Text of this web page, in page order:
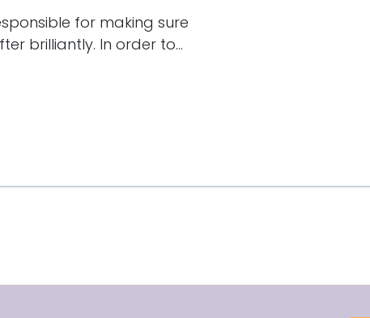
for making sure
brilliantly. In order to...